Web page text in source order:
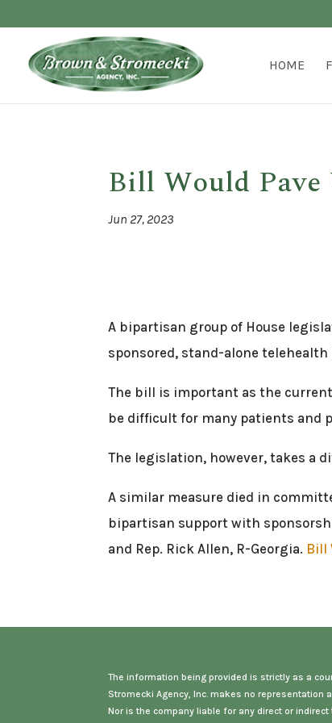
HOME
Bill Would
Jun 27, 2023
A bipartisan group of House
sponsored, stand-alone
The bill is important as the
be difficult for many patients and
The legislation, however, takes a
A similar measure died in
bipartisan support with
and Rep. Rick Allen, R-Georgia. Bill
The information being provided is strictly as a
Stromecki Agency, Inc. makes no
Nor is the company liable for any direct or